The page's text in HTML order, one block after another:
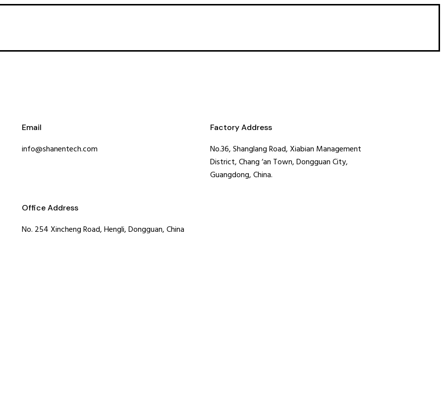
Email
info@shanentech.com
Factory Address
No.36, Shanglang Road, Xiabian Management
District, Chang ‘an Town, Dongguan City,
Guangdong, China.
Office Address
No. 254 Xincheng Road, Hengli, Dongguan, China